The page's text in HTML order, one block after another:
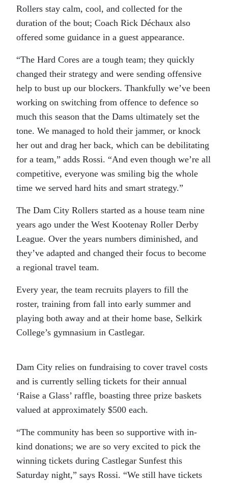
Rollers stay calm, cool, and collected for the
duration of the bout; Coach Rick Déchaux also
offered some guidance in a guest appearance.
“The Hard Cores are a tough team; they quickly
changed their strategy and were sending offensive
help to bust up our blockers. Thankfully we’ve been
working on switching from offence to defence so
much this season that the Dams ultimately set the
tone. We managed to hold their jammer, or knock
her out and drag her back, which can be debilitating
for a team,” adds Rossi. “And even though we’re all
competitive, everyone was smiling big the whole
time we served hard hits and smart strategy.”
The Dam City Rollers started as a house team nine
years ago under the West Kootenay Roller Derby
League. Over the years numbers diminished, and
they’ve adapted and changed their focus to become
a regional travel team.
Every year, the team recruits players to fill the
roster, training from fall into early summer and
playing both away and at their home base, Selkirk
College’s gymnasium in Castlegar.
Dam City relies on fundraising to cover travel costs
and is currently selling tickets for their annual
‘Raise a Glass’ raffle, boasting three prize baskets
valued at approximately $500 each.
“The community has been so supportive with in-
kind donations; we are so very excited to pick the
winning tickets during Castlegar Sunfest this
Saturday night,” says Rossi. “We still have tickets